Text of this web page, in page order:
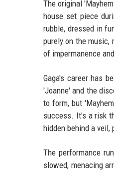
The original
house set piece
rubble, dressed in
purely on the music,
of impermanence
Gaga's career has
'Joanne' and the
to form, but
success. It's a risk
hidden behind a veil,
The performance
slowed, menacing